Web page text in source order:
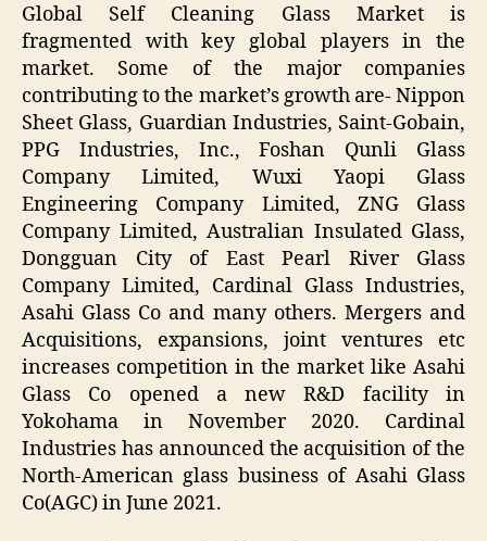
Global Self Cleaning Glass Market is
fragmented with key global players in the
market. Some of the major companies
contributing to the market’s growth are- Nippon
Sheet Glass, Guardian Industries, Saint-Gobain,
PPG Industries, Inc., Foshan Qunli Glass
Company Limited, Wuxi Yaopi Glass
Engineering Company Limited, ZNG Glass
Company Limited, Australian Insulated Glass,
Dongguan City of East Pearl River Glass
Company Limited, Cardinal Glass Industries,
Asahi Glass Co and many others. Mergers and
Acquisitions, expansions, joint ventures etc
increases competition in the market like Asahi
Glass Co opened a new R&D facility in
Yokohama in November 2020. Cardinal
Industries has announced the acquisition of the
North-American glass business of Asahi Glass
Co(AGC) in June 2021.